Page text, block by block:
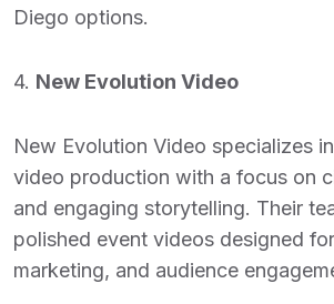
Diego options.
4. New Evolution Video
New Evolution Video specializes
video production with a focus on
and engaging storytelling. Their
polished event videos designed
marketing, and audience